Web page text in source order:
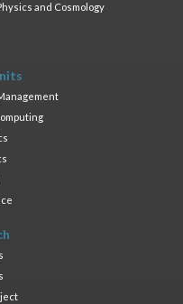
and Cosmology